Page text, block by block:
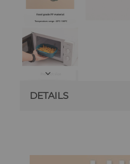
DETAILS